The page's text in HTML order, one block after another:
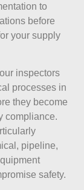
to
before
your supply
inspectors
processes in
they become
compliance.
pipeline,
safety.